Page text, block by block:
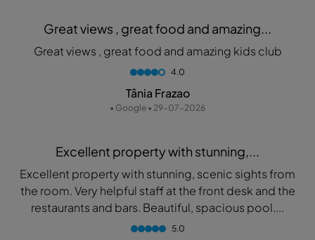
Great views , great food and amazing...
Great views , great food and amazing kids club
4.0
Tânia Frazao
• Google • 29-07-2026
Excellent property with stunning,...
Excellent property with stunning, scenic sights from
the room. Very helpful staff at the front desk and the
restaurants and bars. Beautiful, spacious pool....
5.0